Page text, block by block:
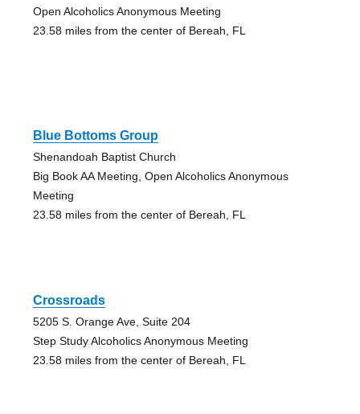
Open Alcoholics Anonymous Meeting
23.58 miles from the center of Bereah, FL
Blue Bottoms Group
Shenandoah Baptist Church
Big Book AA Meeting, Open Alcoholics Anonymous
Meeting
23.58 miles from the center of Bereah, FL
Crossroads
5205 S. Orange Ave, Suite 204
Step Study Alcoholics Anonymous Meeting
23.58 miles from the center of Bereah, FL